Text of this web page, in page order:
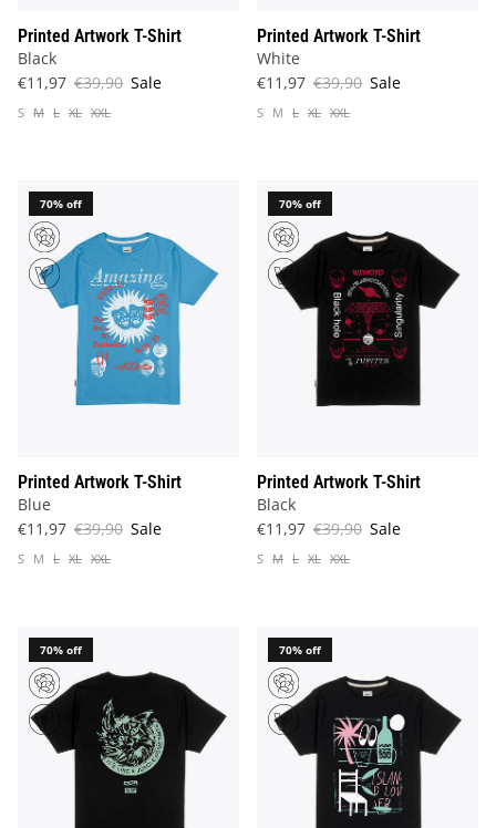
Printed Artwork T-Shirt
Black
€11,97 €39,90 Sale
S M L XL XXL
Printed Artwork T-Shirt
White
€11,97 €39,90 Sale
S M L XL XXL
70% off
Printed Artwork T-Shirt
Blue
€11,97 €39,90 Sale
S M L XL XXL
70% off
Printed Artwork T-Shirt
Black
€11,97 €39,90 Sale
S M L XL XXL
70% off 70% off